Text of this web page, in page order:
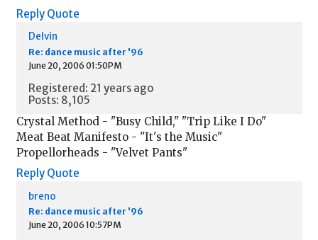
Reply Quote
Delvin
Re: dance music after '96
June 20, 2006 01:50PM
Registered: 21 years ago
Posts: 8,105
Crystal Method - "Busy Child," "Trip Like I Do"
Meat Beat Manifesto - "It's the Music"
Propellorheads - "Velvet Pants"
Reply Quote
breno
Re: dance music after '96
June 20, 2006 10:57PM